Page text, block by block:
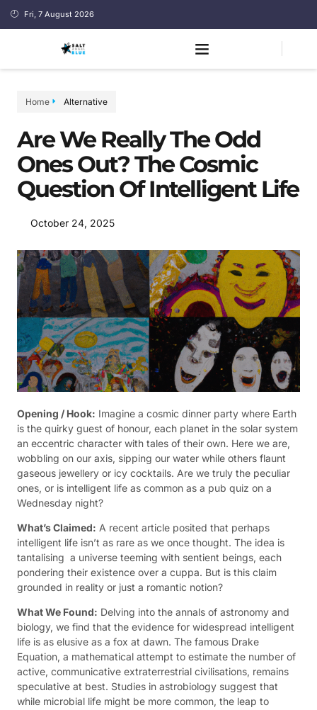
Fri, 7 August 2026
Home Alternative
Are We Really The Odd
Ones Out? The Cosmic
Question Of Intelligent Life
October 24, 2025
Opening / Hook: Imagine a cosmic dinner party where Earth
is the quirky guest of honour, each planet in the solar system
an eccentric character with tales of their own. Here we are,
wobbling on our axis, sipping our water while others flaunt
gaseous jewellery or icy cocktails. Are we truly the peculiar
ones, or is intelligent life as common as a pub quiz on a
Wednesday night?
What’s Claimed: A recent article posited that perhaps
intelligent life isn’t as rare as we once thought. The idea is
tantalising  a universe teeming with sentient beings, each
pondering their existence over a cuppa. But is this claim
grounded in reality or just a romantic notion?
What We Found: Delving into the annals of astronomy and
biology, we find that the evidence for widespread intelligent
life is as elusive as a fox at dawn. The famous Drake
Equation, a mathematical attempt to estimate the number of
active, communicative extraterrestrial civilisations, remains
speculative at best. Studies in astrobiology suggest that
while microbial life might be more common, the leap to